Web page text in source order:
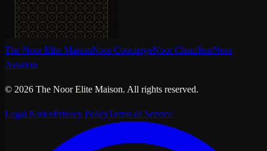
The Noor Elite MaisonNoor ConciergeNoor ChauffeurNoor
Aviation
© 2026 The Noor Elite Maison. All rights reserved.
Legal NoticePrivacy PolicyTerms of Service